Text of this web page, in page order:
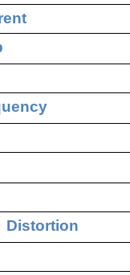
Distortion